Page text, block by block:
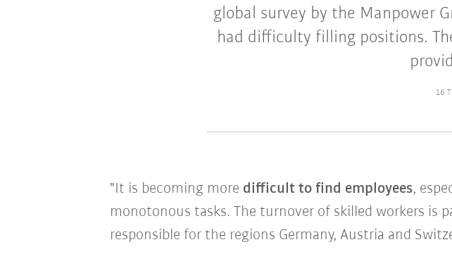
global survey by the Manpower
had difficulty filling positions.
16
"It is becoming more difficult to find employees,
monotonous tasks. The turnover of skilled workers is
responsible for the regions Germany, Austria and